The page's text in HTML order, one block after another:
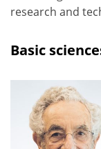
research and
Basic